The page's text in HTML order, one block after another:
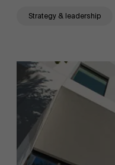
Strategy & leadership